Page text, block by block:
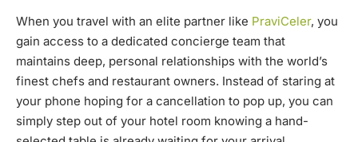
When you travel with an elite partner like PraviCeler, you
gain access to a dedicated concierge team that
maintains deep, personal relationships with the world’s
finest chefs and restaurant owners. Instead of staring at
your phone hoping for a cancellation to pop up, you can
simply step out of your hotel room knowing a hand-